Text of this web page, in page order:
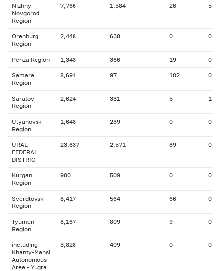
Nizhny
Novgorod
Region
7,766 1,584 26 5
Orenburg
Region
2,448 638 0 0
Penza Region 1,343 366 19 0
Samara
Region
8,691 97 102 0
Saratov
Region
2,624 331 5 1
Ulyanovsk
Region
1,643 239 0 0
URAL
FEDERAL
DISTRICT
23,637 2,571 89 0
Kurgan
Region
900 509 0 0
Sverdlovsk
Region
8,417 564 66 0
Tyumen
Region
8,167 809 9 0
including
Khanty-Mansi
Autonomous
Area - Yugra
3,828 409 0 0